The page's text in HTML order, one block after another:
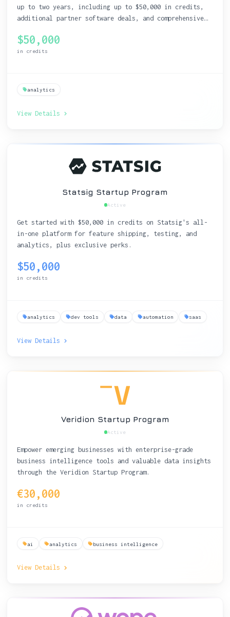
up to two years, including up to $50,000 in credits,
additional partner software deals, and comprehensive
$50,000
in credits
analytics
View Details
Statsig Startup Program
Active
Get started with $50,000 in credits on Statsig's all-
in-one platform for feature shipping, testing, and
analytics, plus exclusive perks.
$50,000
in credits
analytics dev tools data automation saas
View Details
Veridion Startup Program
Active
Empower emerging businesses with enterprise-grade
business intelligence tools and valuable data insights
through the Veridion Startup Program.
€30,000
in credits
ai analytics business intelligence
View Details